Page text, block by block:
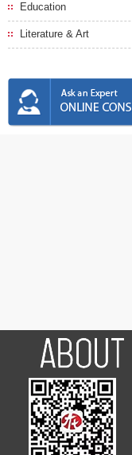
Education
Literature & Art